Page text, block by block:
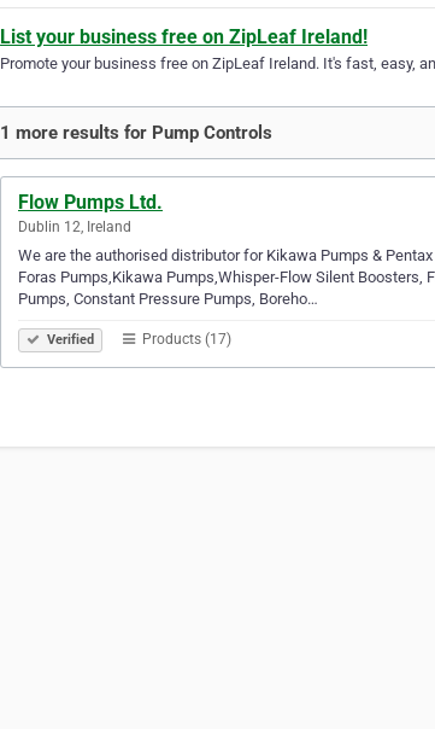
List your business free on ZipLeaf Ireland!
Promote your business free on ZipLeaf Ireland. It's fast, easy,
1 more results for Pump Controls
Flow Pumps Ltd.
Dublin 12, Ireland
We are the authorised distributor for Kikawa Pumps &
Foras Pumps,Kikawa Pumps,Whisper-Flow Silent
Pumps, Constant Pressure Pumps, Boreho…
Verified Products (17)